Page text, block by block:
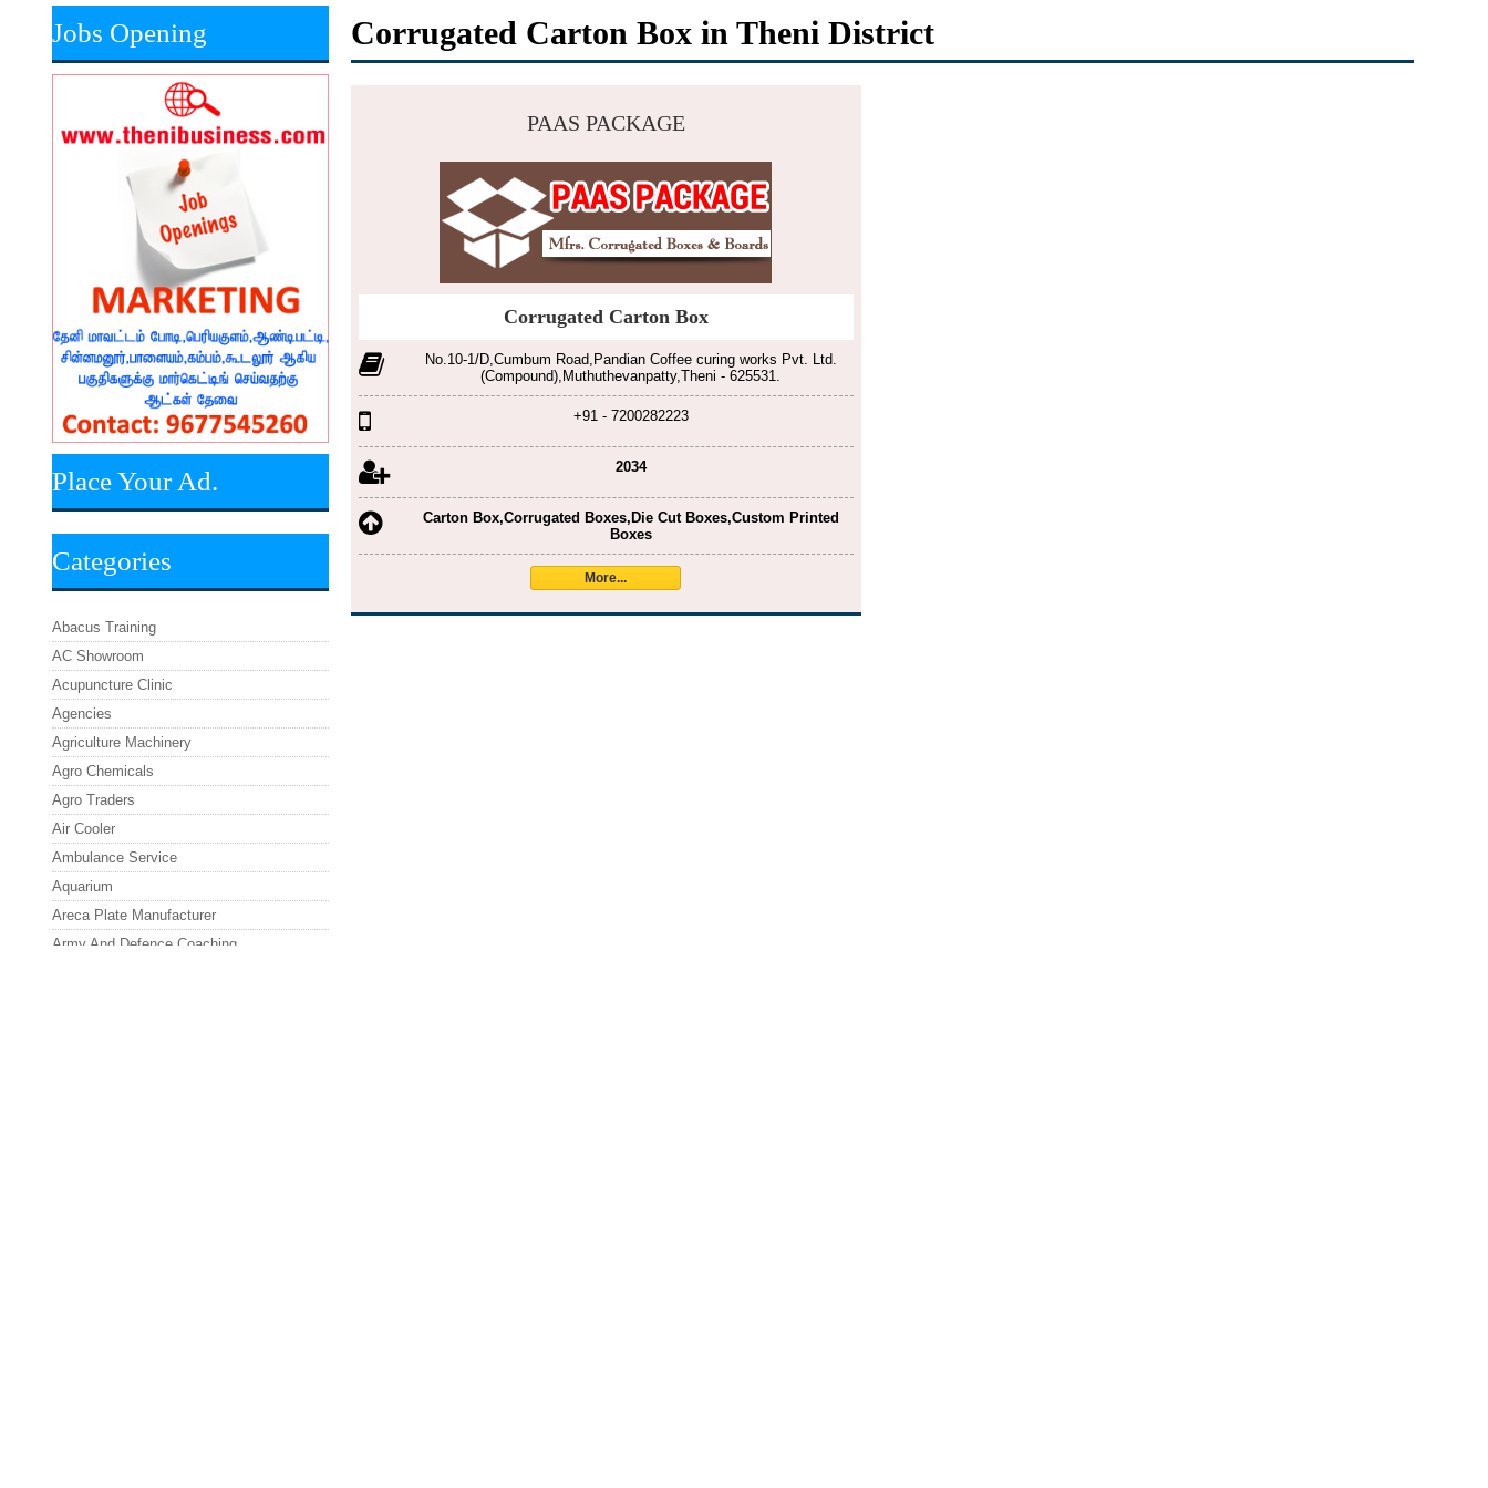
Corrugated Carton Box in Theni District
PAAS PACKAGE
Corrugated Carton Box
No.10-1/D,Cumbum Road,Pandian Coffee curing works Pvt. Ltd.
(Compound),Muthuthevanpatty,Theni - 625531.
+91 - 7200282223
2034
Carton Box,Corrugated Boxes,Die Cut Boxes,Custom Printed
Boxes
More...
Jobs Opening
Place Your Ad.
Categories
Abacus Training
AC Showroom
Acupuncture Clinic
Agencies
Agriculture Machinery
Agro Chemicals
Agro Traders
Air Cooler
Ambulance Service
Aquarium
Areca Plate Manufacturer
Army And Defence Coaching